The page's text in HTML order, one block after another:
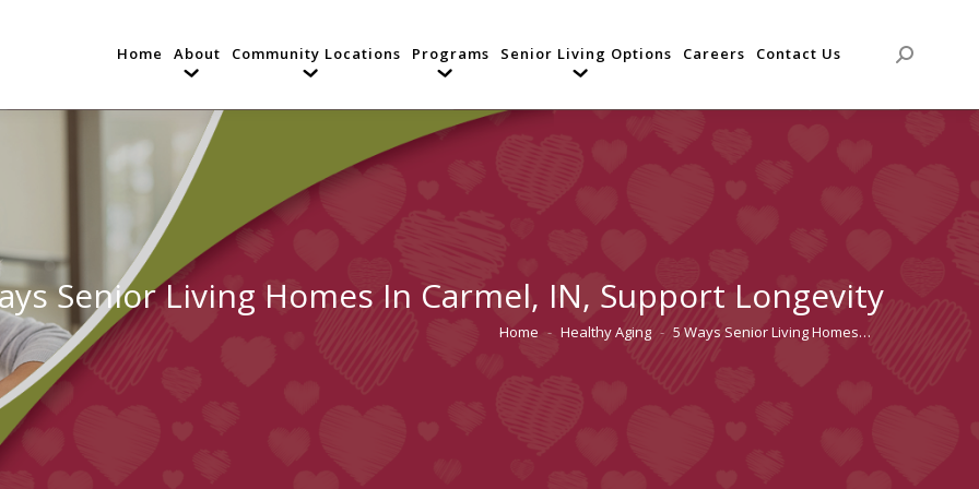
Home About Community Locations Programs Senior Living Options Careers Contact Us Search:
Senior Living Homes In Carmel, IN, Support Longevity
You are here:
Home Healthy Aging 5 Ways Senior Living Homes…